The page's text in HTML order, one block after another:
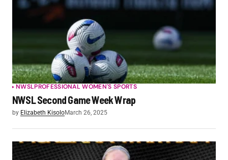
NWSLPROFESSIONAL WOMEN'S SPORTS
NWSL Second Game Week Wrap
by Elizabeth KisoloMarch 26, 2025